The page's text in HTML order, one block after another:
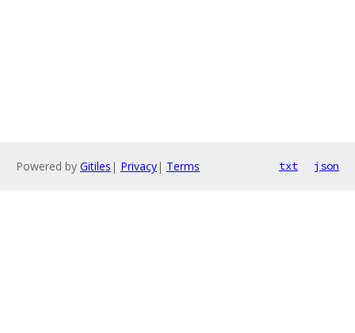
Powered by Gitiles | Privacy| Terms txt json